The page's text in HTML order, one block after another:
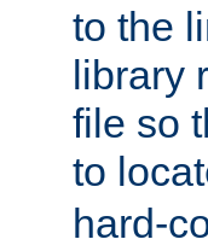
to the
library
file so
to
hard-